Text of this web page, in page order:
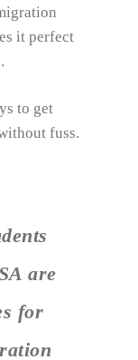
it perfect
to get
fuss.
are
for